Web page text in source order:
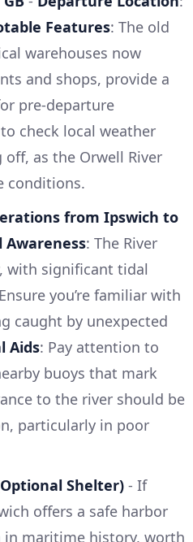
Features: The old
warehouses now
and shops, provide a
pre-departure
check local weather
as the Orwell River
conditions.
from Ipswich to
Awareness: The River
with significant tidal
you’re familiar with
caught by unexpected
Aids: Pay attention to
buoys that mark
to the river should be
particularly in poor
Shelter) - If
offers a safe harbor
maritime history, worth